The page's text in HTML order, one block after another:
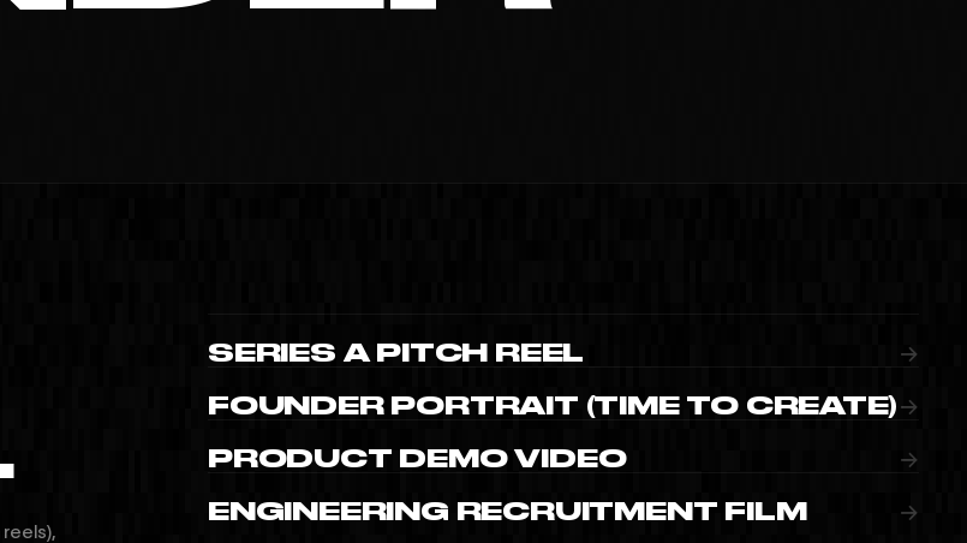
SERIES A PITCH REEL →
FOUNDER PORTRAIT (TIME TO CREATE) →
PRODUCT DEMO VIDEO →
ENGINEERING RECRUITMENT FILM →